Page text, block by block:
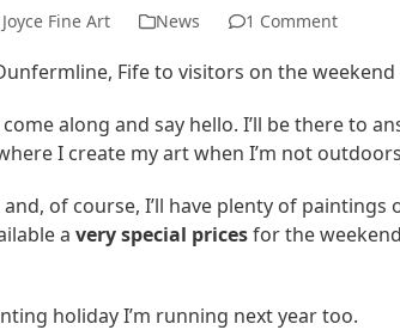
Fine Art News 1 Comment
Fife to visitors on the
along and say hello. I’ll be there to
I create my art when I’m not
of course, I’ll have plenty of
avery special pricesfor the
holiday I’m running next year too.